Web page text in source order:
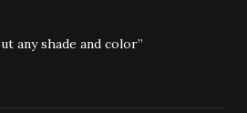
any shade and color”